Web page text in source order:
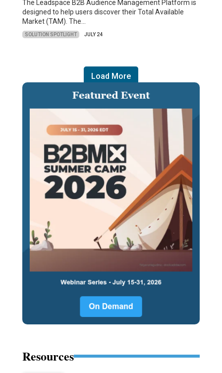
The Leadspace B2B Audience Management Platform is
designed to help users discover their Total Available
Market (TAM). The…
SOLUTION SPOTLIGHT JULY 24
Load More
Resources